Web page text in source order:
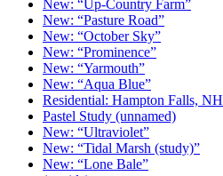
New: “Up-Country Farm”
New: “Pasture Road”
New: “October Sky”
New: “Prominence”
New: “Yarmouth”
New: “Aqua Blue”
Residential: Hampton Falls, NH
Pastel Study (unnamed)
New: “Ultraviolet”
New: “Tidal Marsh (study)”
New: “Lone Bale”